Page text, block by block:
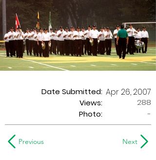
Date Submitted:
Views:
Apr 26, 2007
288
Photo:
-
Previous Next